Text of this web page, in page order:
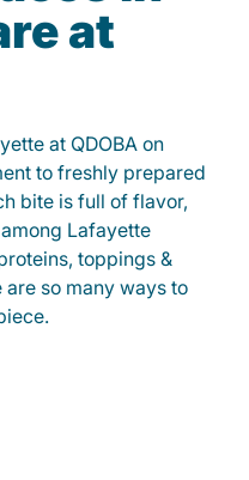
at
at QDOBA on
to freshly prepared
bite is full of flavor,
Lafayette
toppings &
are so many ways to